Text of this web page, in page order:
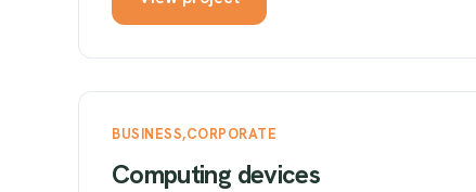
BUSINESS CORPORATE
Computing devices